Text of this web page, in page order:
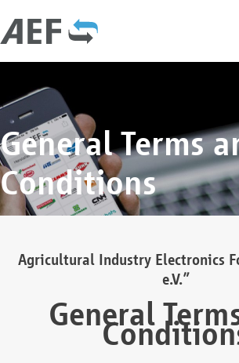
General Terms
Conditions
Agricultural Industry Electronics
e.V.”
General